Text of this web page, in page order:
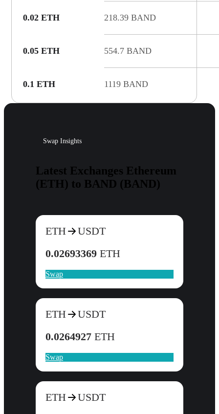
0.02 ETH 218.39 BAND
0.05 ETH 554.7 BAND
0.1 ETH 1119 BAND
Swap Insights
Latest Exchanges Ethereum
(ETH) to BAND (BAND)
ETH
USDT
0.02693369 ETH
Swap
ETH
USDT
0.0264927 ETH
Swap
ETH
USDT